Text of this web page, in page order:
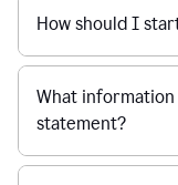
How should I
What information
statement?